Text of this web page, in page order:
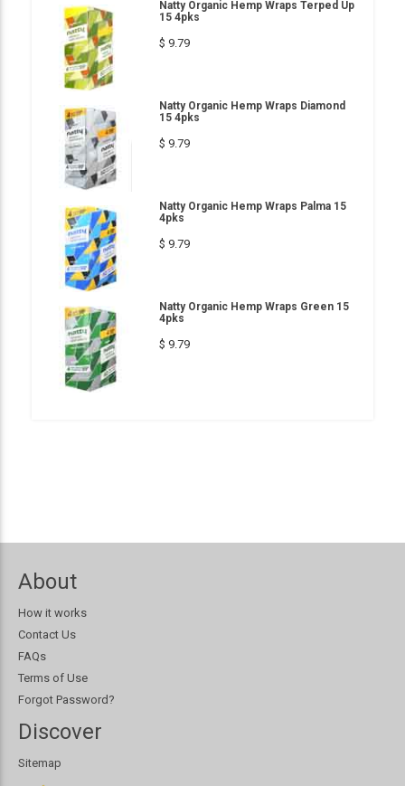
Natty Organic Hemp Wraps Terped Up
15 4pks
$ 9.79
Natty Organic Hemp Wraps Diamond
15 4pks
$ 9.79
Natty Organic Hemp Wraps Palma 15
4pks
$ 9.79
Natty Organic Hemp Wraps Green 15
4pks
$ 9.79
About
How it works
Contact Us
FAQs
Terms of Use
Forgot Password?
Discover
Sitemap